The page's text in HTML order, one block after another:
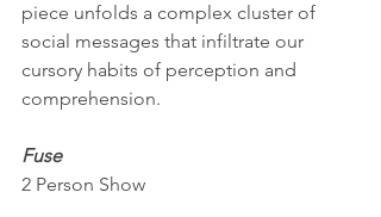
piece unfolds a complex cluster of
social messages that infiltrate our
cursory habits of perception and
comprehension.
Fuse
2 Person Show